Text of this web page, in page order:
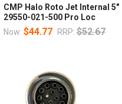
CMP Halo Roto Jet Internal 5"
29550-021-500 Pro Loc
Now: $44.77 RRP: $52.67